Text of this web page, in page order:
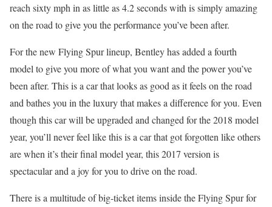
reach sixty mph in as little as 4.2 seconds with is simply amazing
on the road to give you the performance you’ve been after.
For the new Flying Spur lineup, Bentley has added a fourth
model to give you more of what you want and the power you’ve
been after. This is a car that looks as good as it feels on the road
and bathes you in the luxury that makes a difference for you. Even
though this car will be upgraded and changed for the 2018 model
year, you’ll never feel like this is a car that got forgotten like others
are when it’s their final model year, this 2017 version is
spectacular and a joy for you to drive on the road.
There is a multitude of big-ticket items inside the Flying Spur for